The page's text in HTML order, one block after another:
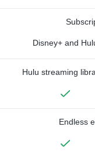
Disney+ and
Hulu streaming
Endless